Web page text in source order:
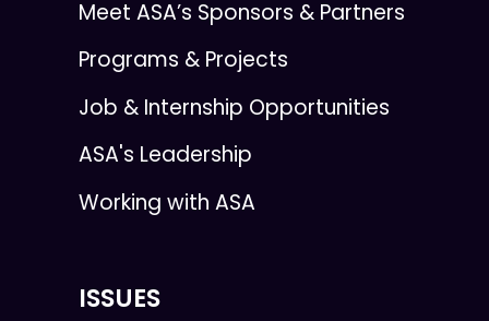
Meet ASA’s Sponsors & Partners
Programs & Projects
Job & Internship Opportunities
ASA's Leadership
Working with ASA
ISSUES